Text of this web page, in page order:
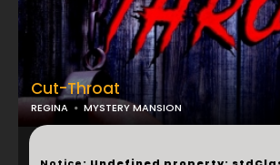
Cut-Throat
REGINA MYSTERY MANSION
...